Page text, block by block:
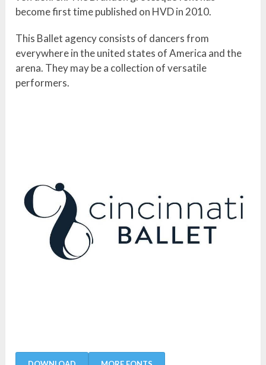
become first time published on HVD in 2010.
This Ballet agency consists of dancers from
everywhere in the united states of America and the
arena. They may be a collection of versatile
performers.